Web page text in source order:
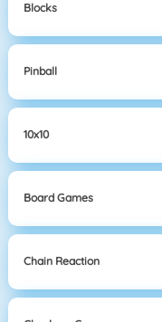
Blocks
Pinball
10x10
Board Games
Chain Reaction